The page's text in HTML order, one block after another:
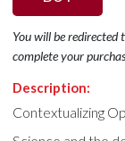
You will be redirected
complete your
Description:
Contextualizing